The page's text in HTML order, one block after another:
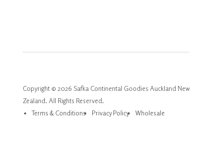
Copyright © 2026 Safka Continental Goodies Auckland New
Zealand. All Rights Reserved.
Terms & Conditions
Privacy Policy Wholesale